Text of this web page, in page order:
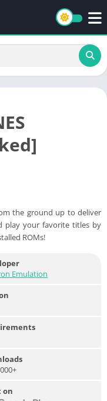
the ground up to deliver
play your favorite titles by
ROMs!
Emulation
on